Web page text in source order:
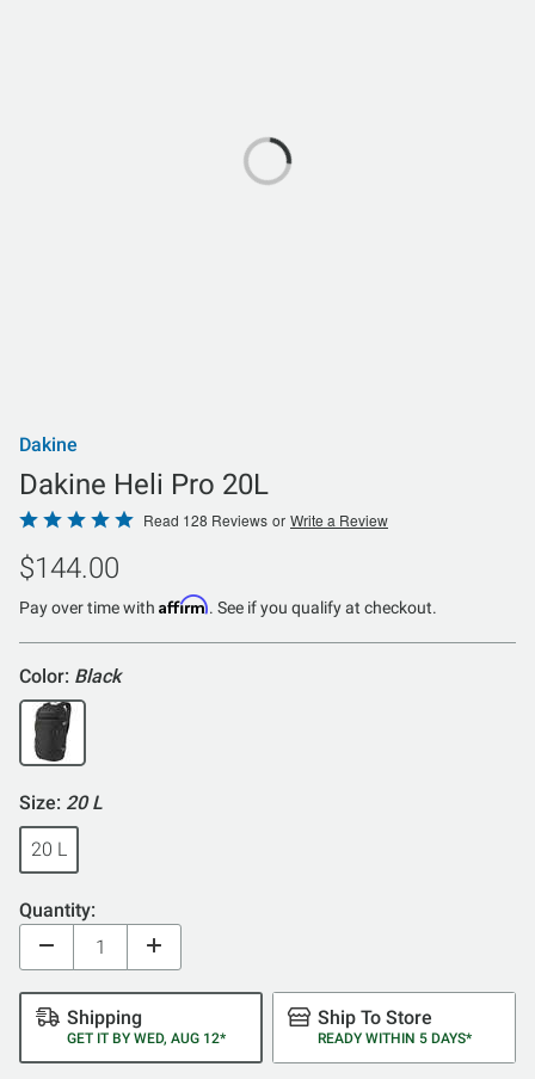
Dakine
Dakine Heli Pro 20L
Rated
4.8
out
of
Read 128 Reviews or Write a Review
$144.00
Pay over time with Affirm. See if you qualify at checkout.
Color: Black
Size: 20 L
20 L
Quantity:
Shipping
GET IT BY WED, AUG 12*
Ship To Store
READY WITHIN 5 DAYS*